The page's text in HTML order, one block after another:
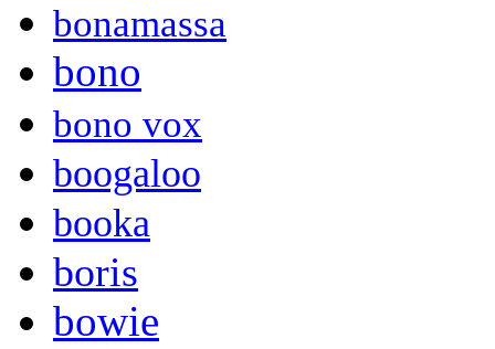
bonamassa
bono
bono vox
boogaloo
booka
boris
bowie